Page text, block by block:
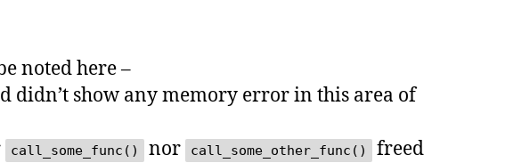
noted here –
didn’t show any memory error in this area of
call_some_func() nor call_some_other_func() freed